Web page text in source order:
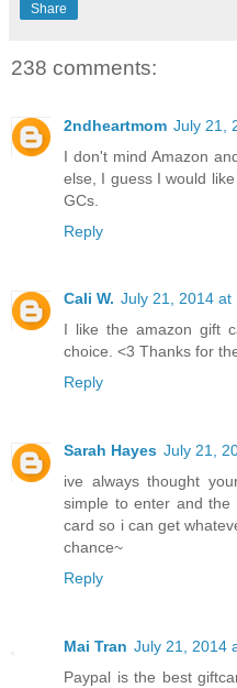
Share
238 comments:
2ndheartmom July 21,
I don't mind Amazon
else, I guess I would
GCs.
Reply
Cali W. July 21, 2014 at
I like the amazon gift
choice. <3 Thanks for
Reply
Sarah Hayes July 21,
ive always thought
simple to enter and
card so i can get
chance~
Reply
Mai Tran July 21, 2014
Paypal is the best